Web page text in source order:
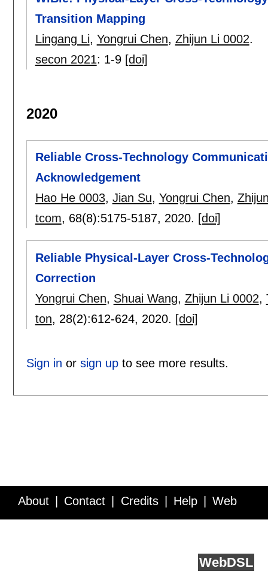
Transition Mapping
Lingang Li, Yongrui Chen, Zhijun Li 0002.
secon 2021: 1-9 [doi]
2020
Reliable Cross-Technology
Acknowledgement
Hao He 0003, Jian Su, Yongrui Chen,
tcom, 68(8):5175-5187, 2020. [doi]
Reliable Physical-Layer Cross-
Correction
Yongrui Chen, Shuai Wang, Zhijun Li 0002,
ton, 28(2):612-624, 2020. [doi]
Sign in or sign upto see more results.
About Contact Credits Help Web
WebDSL